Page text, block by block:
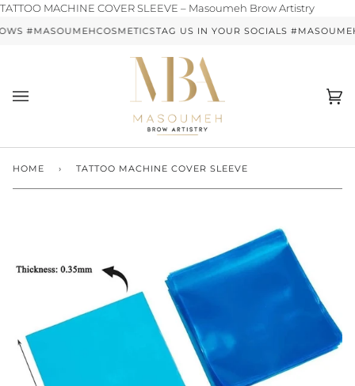
TATTOO MACHINE COVER SLEEVE – Masoumeh Brow ArtistrySkip
#MASOUMEHCOSMETICSTAG US IN YOUR SOCIALS
(0)
HOME › TATTOO MACHINE COVER SLEEVE